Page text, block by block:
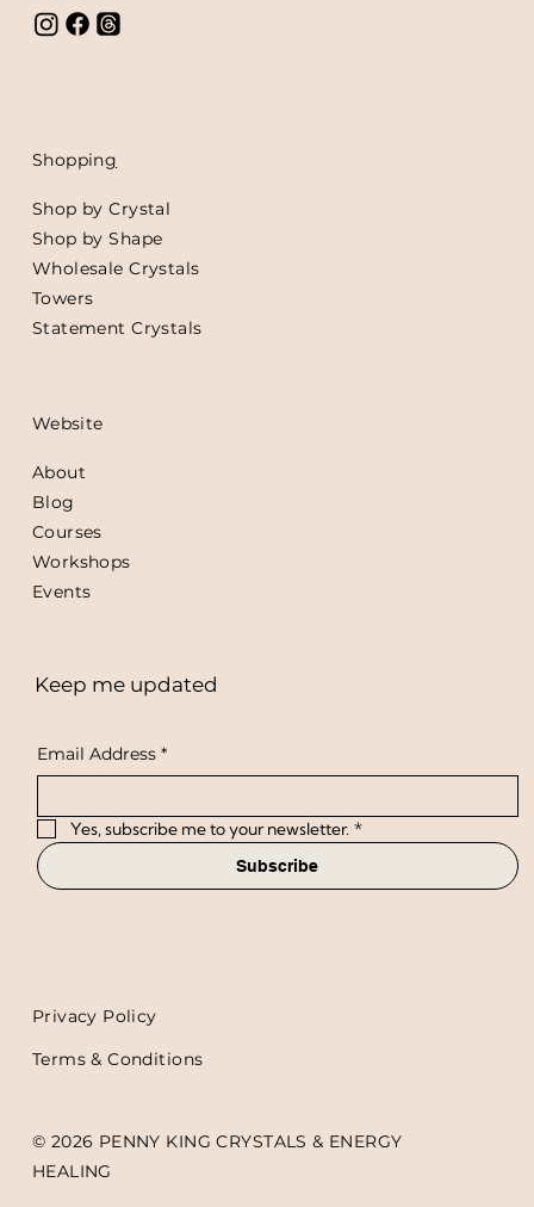
Shopping
Shop by Crystal
Shop by Shape
Wholesale Crystals
Towers
Statement Crystals
Website
About
Blog
Courses
Workshops
Events
Keep me updated
Email Address *
Yes, subscribe me to your newsletter. *
Subscribe
© 2026 PENNY KING CRYSTALS & ENERGY
HEALING
Terms & Conditions
Privacy Policy